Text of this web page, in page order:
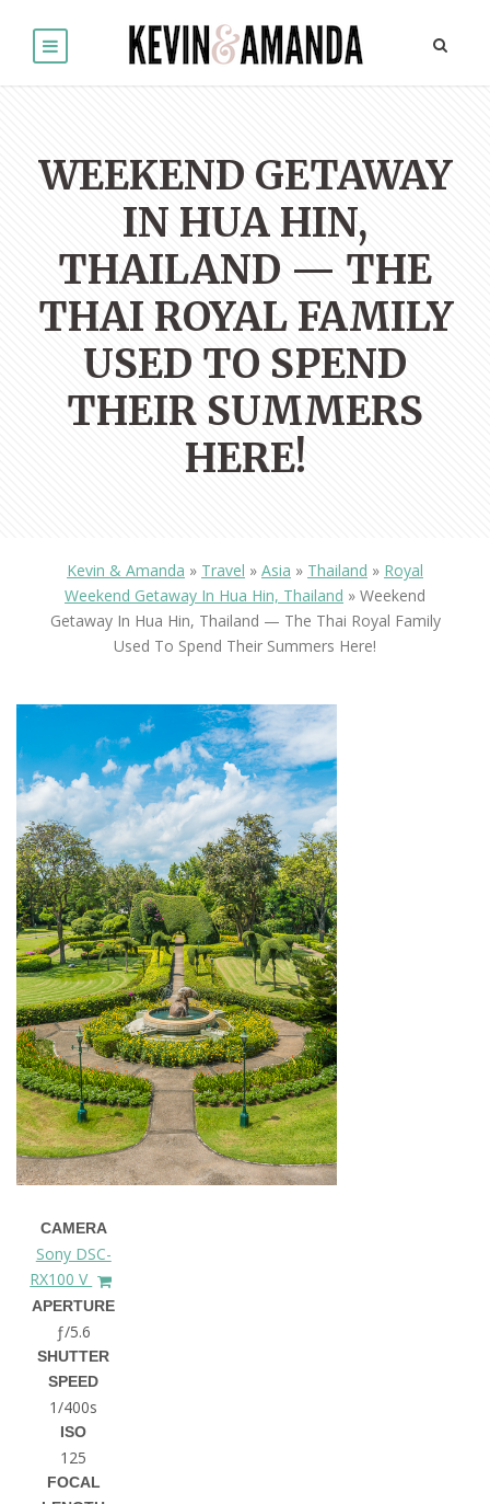
WEEKEND GETAWAY
IN HUA HIN,
THAILAND — THE
THAI ROYAL FAMILY
USED TO SPEND
THEIR SUMMERS
HERE!
Kevin & Amanda » Travel » Asia » Thailand » Royal
Weekend Getaway In Hua Hin, Thailand » Weekend
Getaway In Hua Hin, Thailand — The Thai Royal Family
Used To Spend Their Summers Here!
CAMERA
Sony DSC-
RX100 V
APERTURE
ƒ/5.6
SHUTTER
SPEED
1/400s
ISO
125
FOCAL